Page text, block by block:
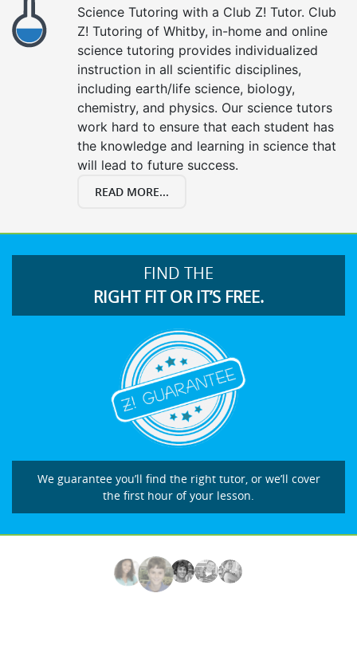
Science Tutoring with a Club Z! Tutor. Club
Z! Tutoring of Whitby, in-home and online
science tutoring provides individualized
instruction in all scientific disciplines,
including earth/life science, biology,
chemistry, and physics. Our science tutors
work hard to ensure that each student has
the knowledge and learning in science that
will lead to future success.
READ MORE...
FIND THE
RIGHT FIT OR IT’S FREE.
We guarantee you’ll find the right tutor, or we’ll cover
the first hour of your lesson.